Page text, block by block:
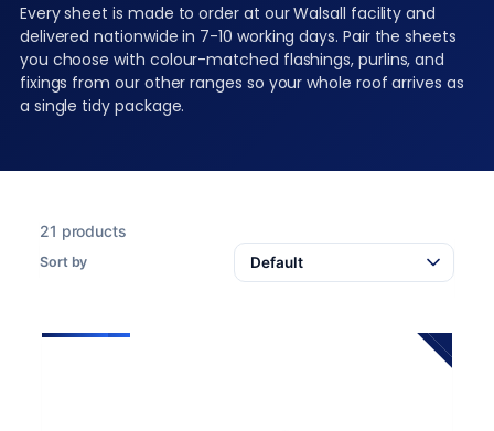
Every sheet is made to order at our Walsall facility and
delivered nationwide in 7-10 working days. Pair the sheets
you choose with colour-matched flashings, purlins, and
fixings from our other ranges so your whole roof arrives as
a single tidy package.
21 products
Sort by